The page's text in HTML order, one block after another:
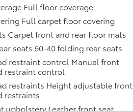
renew at the then-current
taxes apply, See the SiriusXM
and privacy policy at
for full terms and how to
includes calling 1-866-635-
in the 48 contiguous U.S, and
and features are subject
and location
All fees, content and features are
Radio w/Seek-Scan, Clock,
Full floor coverage
Full carpet floor covering
Carpet front and rear floor mats
seats 60-40 folding rear seats
restraint control Manual front
restraint control
restraints Height adjustable front
restraints
upholstery Leather front seat